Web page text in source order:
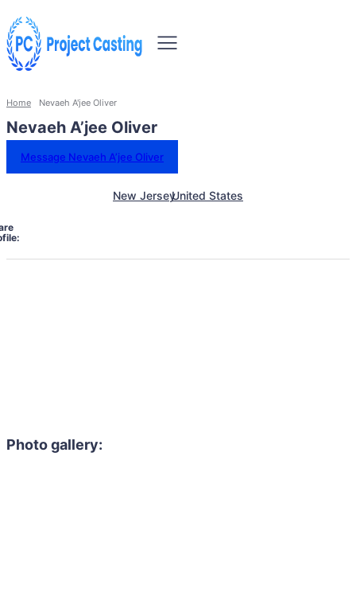
Home Nevaeh A'jee Oliver
Nevaeh A’jee Oliver
Message Nevaeh A’jee Oliver
New JerseyUnited States
Photo gallery: